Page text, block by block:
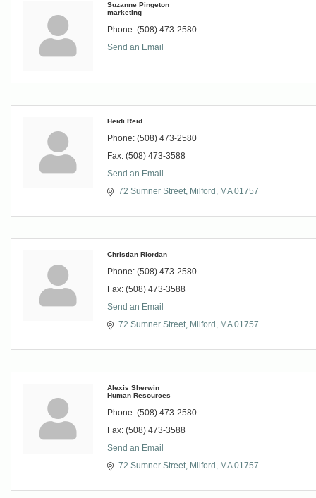
Suzanne Pingeton
marketing
Phone: (508) 473-2580
Send an Email
Heidi Reid
Phone: (508) 473-2580
Fax: (508) 473-3588
Send an Email
72 Sumner Street Milford MA 01757
Christian Riordan
Phone: (508) 473-2580
Fax: (508) 473-3588
Send an Email
72 Sumner Street Milford MA 01757
Alexis Sherwin
Human Resources
Phone: (508) 473-2580
Fax: (508) 473-3588
Send an Email
72 Sumner Street Milford MA 01757